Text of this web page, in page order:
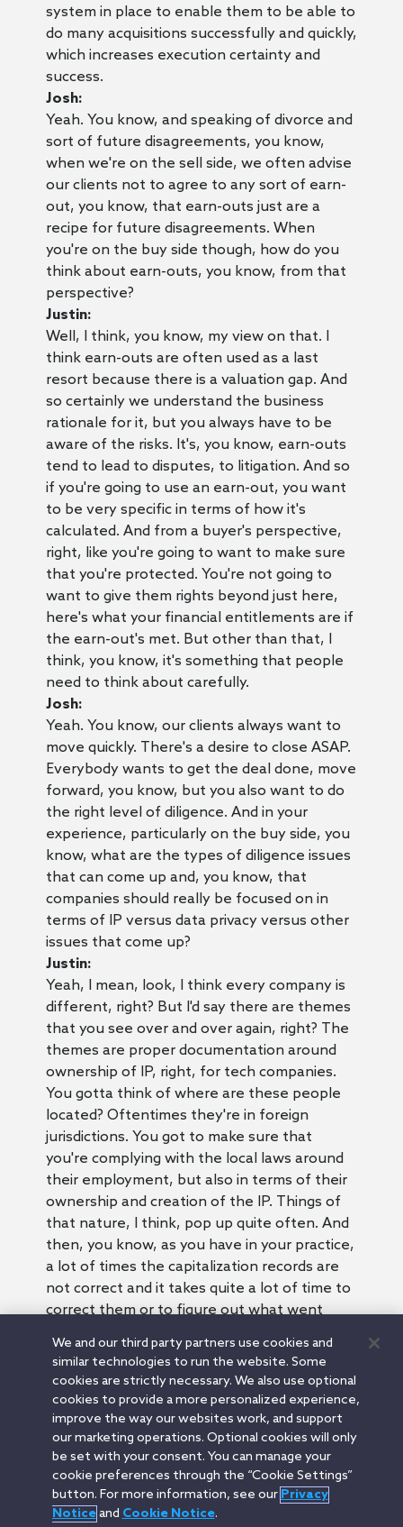
system in place to enable them to be able to
do many acquisitions successfully and quickly,
which increases execution certainty and
success.
Josh:
Yeah. You know, and speaking of divorce and
sort of future disagreements, you know,
when we're on the sell side, we often advise
our clients not to agree to any sort of earn-
out, you know, that earn-outs just are a
recipe for future disagreements. When
you're on the buy side though, how do you
think about earn-outs, you know, from that
perspective?
Justin:
Well, I think, you know, my view on that. I
think earn-outs are often used as a last
resort because there is a valuation gap. And
so certainly we understand the business
rationale for it, but you always have to be
aware of the risks. It's, you know, earn-outs
tend to lead to disputes, to litigation. And so
if you're going to use an earn-out, you want
to be very specific in terms of how it's
calculated. And from a buyer's perspective,
right, like you're going to want to make sure
that you're protected. You're not going to
want to give them rights beyond just here,
here's what your financial entitlements are if
the earn-out's met. But other than that, I
think, you know, it's something that people
need to think about carefully.
Josh:
Yeah. You know, our clients always want to
move quickly. There's a desire to close ASAP.
Everybody wants to get the deal done, move
forward, you know, but you also want to do
the right level of diligence. And in your
experience, particularly on the buy side, you
know, what are the types of diligence issues
that can come up and, you know, that
companies should really be focused on in
terms of IP versus data privacy versus other
issues that come up?
Justin:
Yeah, I mean, look, I think every company is
different, right? But I'd say there are themes
that you see over and over again, right? The
themes are proper documentation around
ownership of IP, right, for tech companies.
You gotta think of where are these people
located? Oftentimes they're in foreign
jurisdictions. You got to make sure that
you're complying with the local laws around
their employment, but also in terms of their
ownership and creation of the IP. Things of
that nature, I think, pop up quite often. And
then, you know, as you have in your practice,
a lot of times the capitalization records are
not correct and it takes quite a lot of time to
correct them or to figure out what went
focus on because you want to make sure
that you know what you're buying.
Josh:
Well, Justin, I appreciate your time today and
thanks for all your insights on the buy side
M&A process.
Justin:
Yeah, likewise.
We and our third party partners use cookies and
similar technologies to run the website. Some
cookies are strictly necessary. We also use optional
cookies to provide a more personalized experience,
improve the way our websites work, and support
our marketing operations. Optional cookies will only
be set with your consent. You can manage your
cookie preferences through the “Cookie Settings”
button. For more information, see our Privacy
Noticeand Cookie Notice.